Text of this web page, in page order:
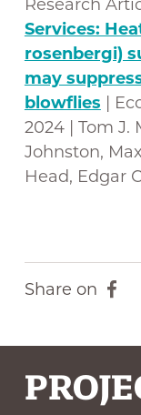
Research
Services:
rosenbergi)
may
blowflies |
2024 | Tom J.
Johnston,
Head, Edgar
Share on
F
c
e
b